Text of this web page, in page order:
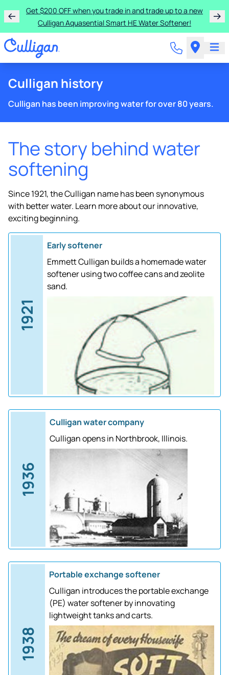
Get $200 OFF when you trade in and trade up to a new
Culligan Aquasential Smart HE Water Softener!
Culligan history
Culligan has been improving water for over 80 years.
The story behind water
softening
Since 1921, the Culligan name has been synonymous
with better water. Learn more about our innovative,
exciting beginning.
1921
Early softener
Emmett Culligan builds a homemade water
softener using two coffee cans and zeolite
sand.
1936
Culligan water company
Culligan opens in Northbrook, Illinois.
1938
Portable exchange softener
Culligan introduces the portable exchange
(PE) water softener by innovating
lightweight tanks and carts.